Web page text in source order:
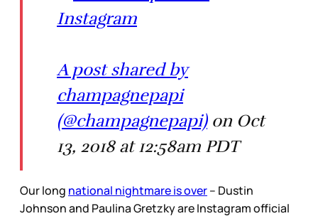
Instagram
A post shared by
champagnepapi
(@champagnepapi)on Oct
13, 2018 at 12:58am PDT
Our long national nightmare is over– Dustin
Johnson and Paulina Gretzky are Instagram official